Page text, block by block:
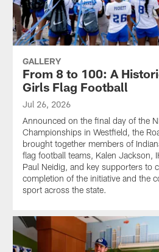
GALLERY
From 8 to 100: A
Girls Flag Football
Jul 26, 2026
Announced on the final day of the
Championships in Westfield, the
brought together members of
flag football teams, Kalen Jackson,
Paul Neidig, and key supporters to
completion of the initiative and the
sport across the state.